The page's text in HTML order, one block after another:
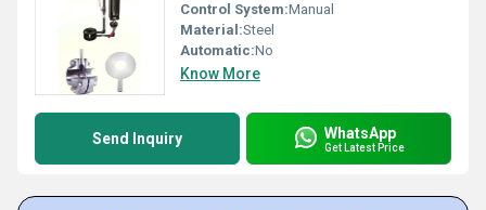
Control System:Manual
Material:Steel
Automatic:No
Know More
Send Inquiry WhatsApp
Get Latest Price